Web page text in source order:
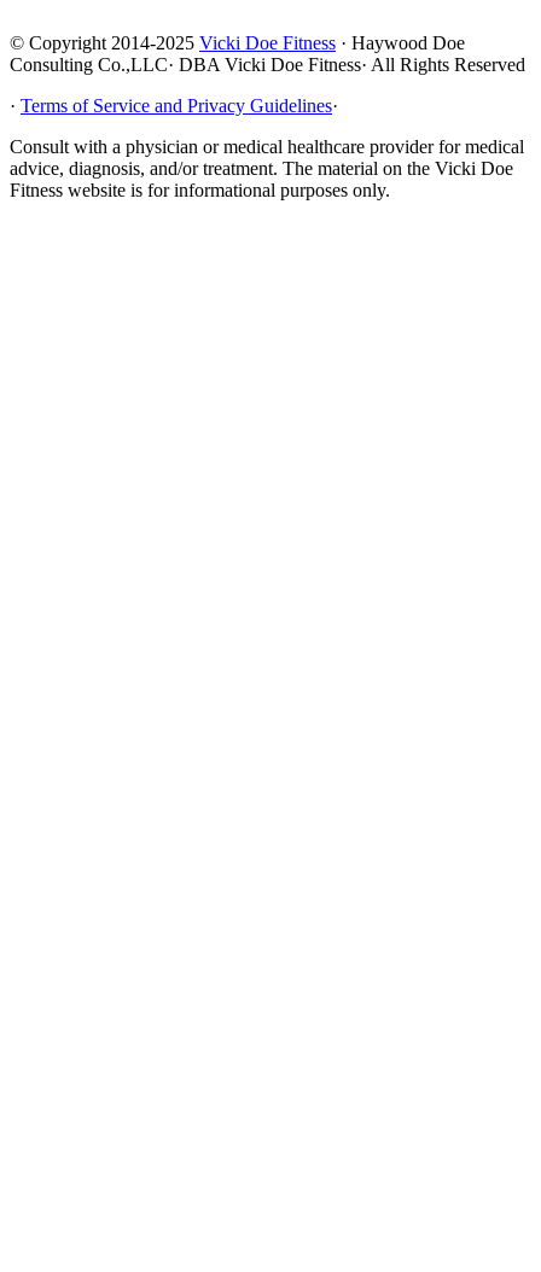
© Copyright 2014-2025 Vicki Doe Fitness · Haywood Doe
Consulting Co.,LLC· DBA Vicki Doe Fitness· All Rights Reserved
· Terms of Service and Privacy Guidelines·
Consult with a physician or medical healthcare provider for medical
advice, diagnosis, and/or treatment. The material on the Vicki Doe
Fitness website is for informational purposes only.